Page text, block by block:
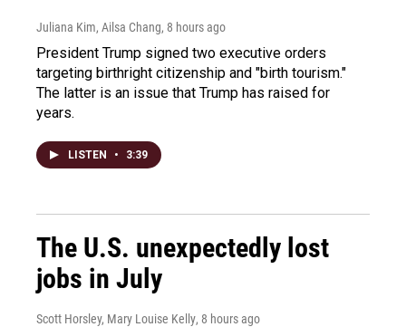
Juliana Kim, Ailsa Chang, 8 hours ago
President Trump signed two executive orders
targeting birthright citizenship and "birth tourism."
The latter is an issue that Trump has raised for
years.
LISTEN • 3:39
The U.S. unexpectedly lost
jobs in July
Scott Horsley, Mary Louise Kelly, 8 hours ago